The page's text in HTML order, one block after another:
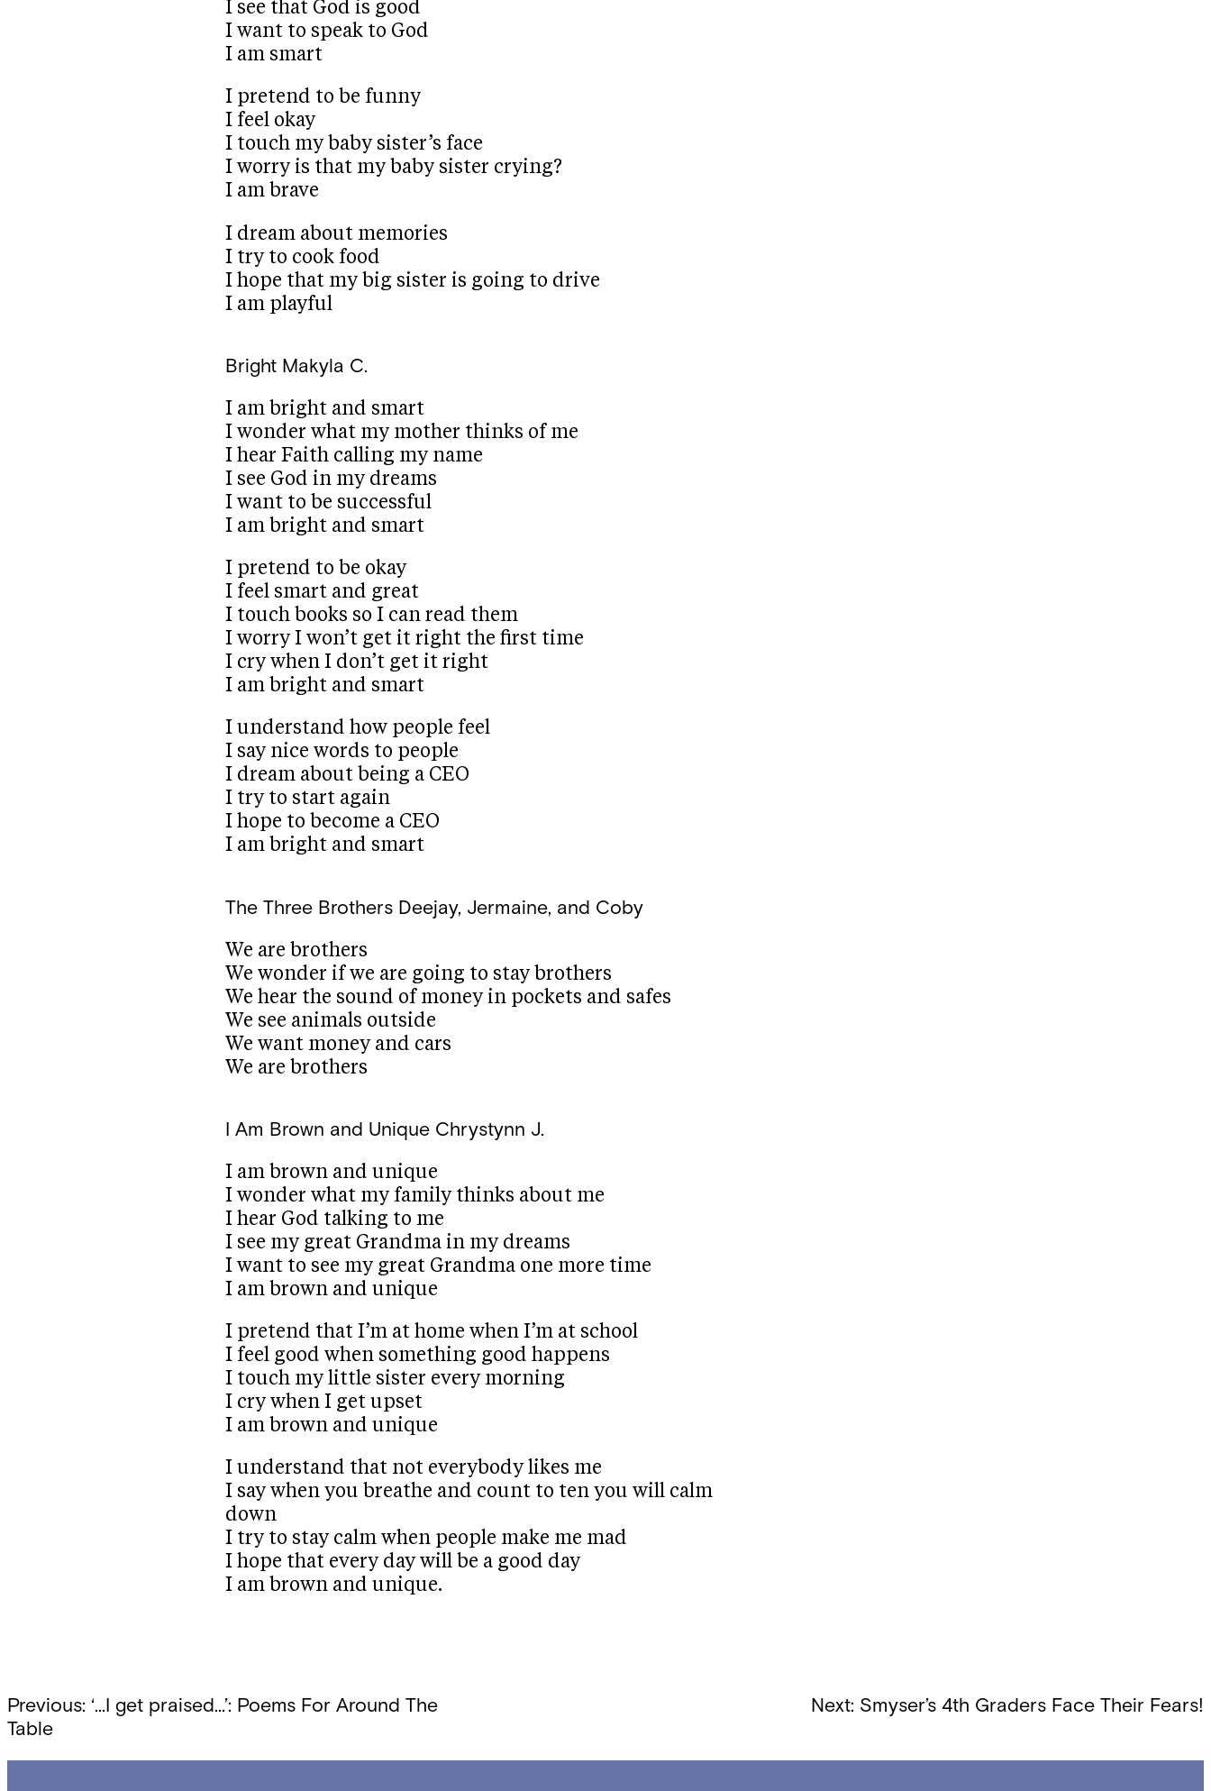
I see that God is good
I want to speak to God
I am smart
I pretend to be funny
I feel okay
I touch my baby sister’s face
I worry is that my baby sister crying?
I am brave
I dream about memories
I try to cook food
I hope that my big sister is going to drive
I am playful
Bright Makyla C.
I am bright and smart
I wonder what my mother thinks of me
I hear Faith calling my name
I see God in my dreams
I want to be successful
I am bright and smart
I pretend to be okay
I feel smart and great
I touch books so I can read them
I worry I won’t get it right the first time
I cry when I don’t get it right
I am bright and smart
I understand how people feel
I say nice words to people
I dream about being a CEO
I try to start again
I hope to become a CEO
I am bright and smart
The Three Brothers Deejay, Jermaine, and Coby
We are brothers
We wonder if we are going to stay brothers
We hear the sound of money in pockets and safes
We see animals outside
We want money and cars
We are brothers
I Am Brown and Unique Chrystynn J.
I am brown and unique
I wonder what my family thinks about me
I hear God talking to me
I see my great Grandma in my dreams
I want to see my great Grandma one more time
I am brown and unique
I pretend that I’m at home when I’m at school
I feel good when something good happens
I touch my little sister every morning
I cry when I get upset
I am brown and unique
I understand that not everybody likes me
I say when you breathe and count to ten you will calm
down
I try to stay calm when people make me mad
I hope that every day will be a good day
I am brown and unique.
Post
navigation
Previous: ‘…I get praised…’: Poems For Around The
Table
Next: Smyser’s 4th Graders Face Their Fears!